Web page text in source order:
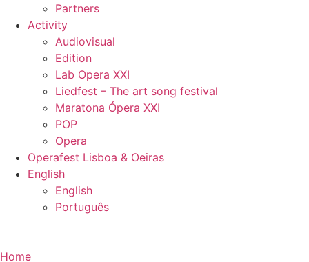
Partners
Activity
Audiovisual
Edition
Lab Opera XXI
Liedfest – The art song festival
Maratona Ópera XXI
POP
Opera
Operafest Lisboa & Oeiras
English
English
Português
Home